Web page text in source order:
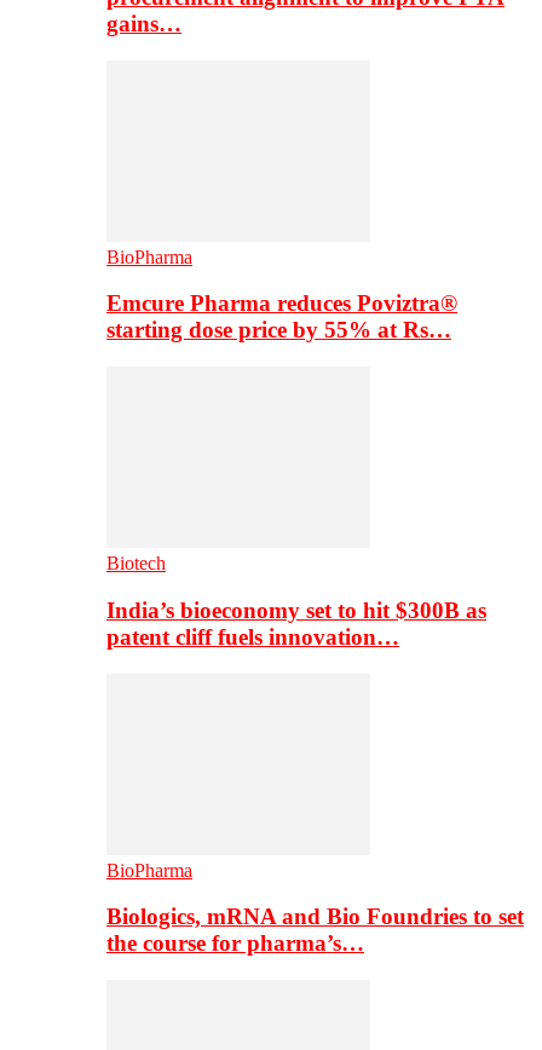
gains…
BioPharma
Emcure Pharma reduces Poviztra®
starting dose price by 55% at Rs…
Biotech
India’s bioeconomy set to hit $300B as
patent cliff fuels innovation…
BioPharma
Biologics, mRNA and Bio Foundries to set
the course for pharma’s…